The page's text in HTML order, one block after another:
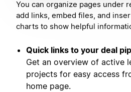
You can organize pages under
add links, embed files, and
charts to show helpful
Quick links to your deal
Get an overview of active
projects for easy access
home page.